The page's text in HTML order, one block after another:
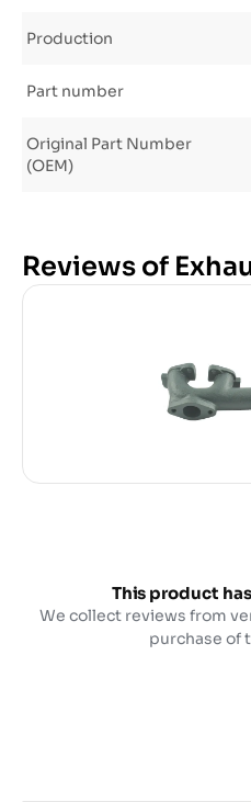
Production
Part number
Original Part Number
(OEM)
Reviews of
This product
We collect reviews from
purchase of